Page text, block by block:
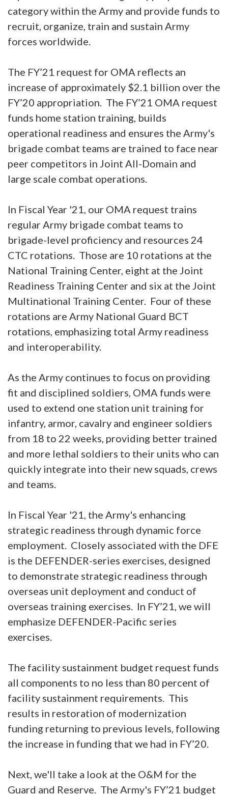
category within the Army and provide funds to
recruit, organize, train and sustain Army
forces worldwide.
The FY’21 request for OMA reflects an
increase of approximately $2.1 billion over the
FY’20 appropriation. The FY’21 OMA request
funds home station training, builds
operational readiness and ensures the Army's
brigade combat teams are trained to face near
peer competitors in Joint All-Domain and
large scale combat operations.
In Fiscal Year '21, our OMA request trains
regular Army brigade combat teams to
brigade-level proficiency and resources 24
CTC rotations. Those are 10 rotations at the
National Training Center, eight at the Joint
Readiness Training Center and six at the Joint
Multinational Training Center. Four of these
rotations are Army National Guard BCT
rotations, emphasizing total Army readiness
and interoperability.
As the Army continues to focus on providing
fit and disciplined soldiers, OMA funds were
used to extend one station unit training for
infantry, armor, cavalry and engineer soldiers
from 18 to 22 weeks, providing better trained
and more lethal soldiers to their units who can
quickly integrate into their new squads, crews
and teams.
In Fiscal Year '21, the Army's enhancing
strategic readiness through dynamic force
employment. Closely associated with the DFE
is the DEFENDER-series exercises, designed
to demonstrate strategic readiness through
overseas unit deployment and conduct of
overseas training exercises. In FY’21, we will
emphasize DEFENDER-Pacific series
exercises.
The facility sustainment budget request funds
all components to no less than 80 percent of
facility sustainment requirements. This
results in restoration of modernization
funding returning to previous levels, following
the increase in funding that we had in FY’20.
Next, we'll take a look at the O&M for the
Guard and Reserve. The Army's FY’21 budget